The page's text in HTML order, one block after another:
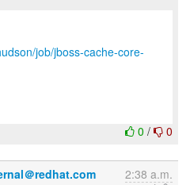
job/jboss-cache-core-
0 / 0
＠redhat.com 2:38 a.m.